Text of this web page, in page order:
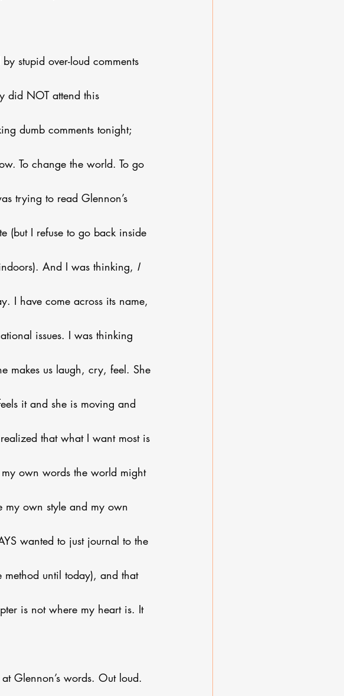
stupid over-loud comments
did NOT attend this
dumb comments tonight;
To change the world. To go
trying to read Glennon’s
(but I refuse to go back inside
And I was thinking, I
I have come across its name,
issues. I was thinking
makes us laugh, cry, feel. She
it and she is moving and
that what I want most is
own words the world might
my own style and my own
wanted to just journal to the
until today), and that
is not where my heart is. It
Glennon’s words. Out loud.